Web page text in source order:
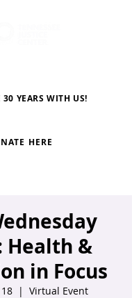
30 YEARS WITH US!
HERE
Health &
in Focus
  |
Virtual Event